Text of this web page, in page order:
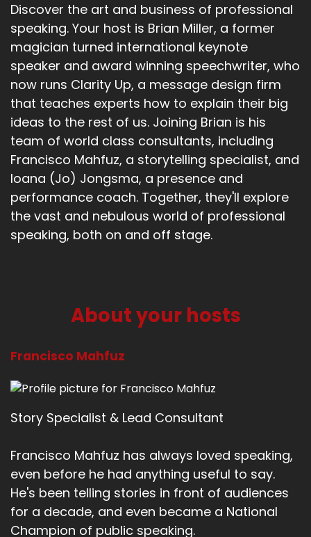
Discover the art and business of professional
speaking. Your host is Brian Miller, a former
magician turned international keynote
speaker and award winning speechwriter, who
now runs Clarity Up, a message design firm
that teaches experts how to explain their big
ideas to the rest of us. Joining Brian is his
team of world class consultants, including
Francisco Mahfuz, a storytelling specialist, and
Ioana (Jo) Jongsma, a presence and
performance coach. Together, they'll explore
the vast and nebulous world of professional
speaking, both on and off stage.
About your hosts
Francisco Mahfuz
Story Specialist & Lead Consultant
Francisco Mahfuz has always loved speaking,
even before he had anything useful to say.
He's been telling stories in front of audiences
for a decade, and even became a National
Champion of public speaking.